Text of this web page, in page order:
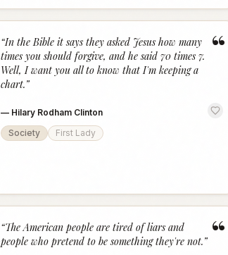
“
“In the Bible it says they asked Jesus how many
times you should forgive, and he said 70 times 7.
Well, I want you all to know that I'm keeping a
chart.”
— Hilary Rodham Clinton
Society
First Lady
“
“The American people are tired of liars and
people who pretend to be something they're not.”